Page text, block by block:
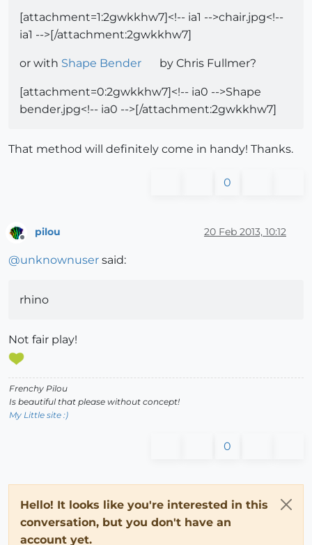
[attachment=1:2gwkkhw7]<!-- ia1 -->chair.jpg<!--
ia1 -->[/attachment:2gwkkhw7]
or with Shape Bender by Chris Fullmer?
[attachment=0:2gwkkhw7]<!-- ia0 -->Shape
bender.jpg<!-- ia0 -->[/attachment:2gwkkhw7]
That method will definitely come in handy! Thanks.
0
pilou 20 Feb 2013, 10:12
@unknownuser said:
rhino
Not fair play!
Frenchy Pilou
Is beautiful that please without concept!
My Little site :)
0
Hello! It looks like you're interested in this
conversation, but you don't have an
account yet.